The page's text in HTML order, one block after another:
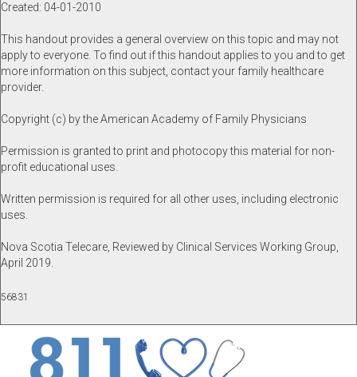
Created: 04-01-2010
This handout provides a general overview on this topic and may not
apply to everyone. To find out if this handout applies to you and to get
more information on this subject, contact your family healthcare
provider.
Copyright (c) by the American Academy of Family Physicians
Permission is granted to print and photocopy this material for non-
profit educational uses.
Written permission is required for all other uses, including electronic
uses.
Nova Scotia Telecare, Reviewed by Clinical Services Working Group,
April 2019.
56831